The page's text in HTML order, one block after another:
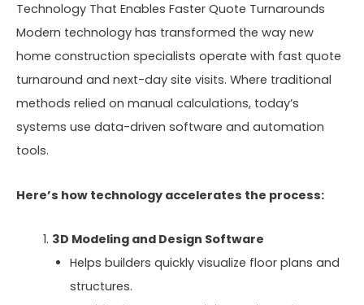
Technology That Enables Faster Quote Turnarounds
Modern technology has transformed the way new
home construction specialists operate with fast quote
turnaround and next-day site visits. Where traditional
methods relied on manual calculations, today’s
systems use data-driven software and automation
tools.
Here’s how technology accelerates the process:
3D Modeling and Design Software
Helps builders quickly visualize floor plans and
structures.